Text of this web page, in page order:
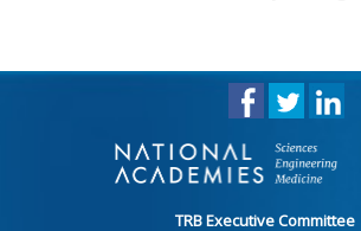
TRB Executive Committee